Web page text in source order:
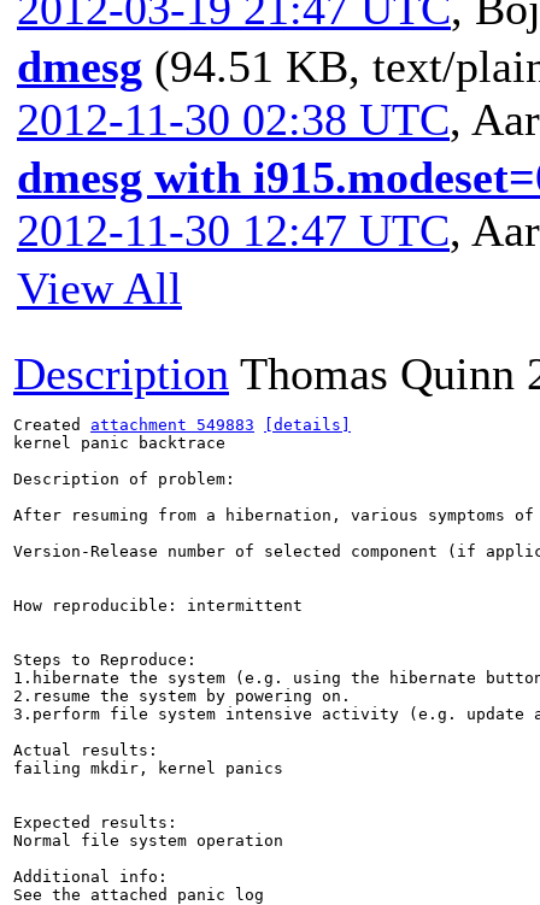
dmesg (94.51 KB, text/
2012-11-30 02:38 UTC,
dmesg with
2012-11-30 12:47 UTC,
View All
Description Thomas Quinn
Created attachment 549883
[details]
kernel panic backtrace
Description of problem:
After resuming from a hibernation, various
Version-Release number of selected component (if
How reproducible: intermittent
Steps to Reproduce:
1.hibernate the system (e.g. using the hibernate
2.resume the system by powering on.
3.perform file system intensive activity (e.g. update
Actual results:
failing mkdir, kernel panics
Expected results:
Normal file system operation
Additional info:
See the attached panic log